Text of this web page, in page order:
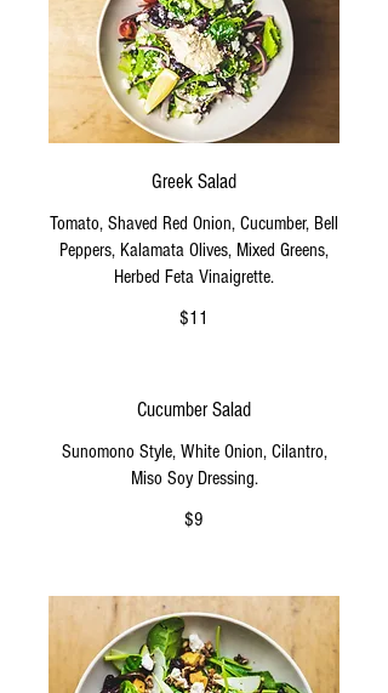
Greek Salad
Tomato, Shaved Red Onion, Cucumber, Bell
Peppers, Kalamata Olives, Mixed Greens,
Herbed Feta Vinaigrette.
$11
Cucumber Salad
Sunomono Style, White Onion, Cilantro,
Miso Soy Dressing.
$9